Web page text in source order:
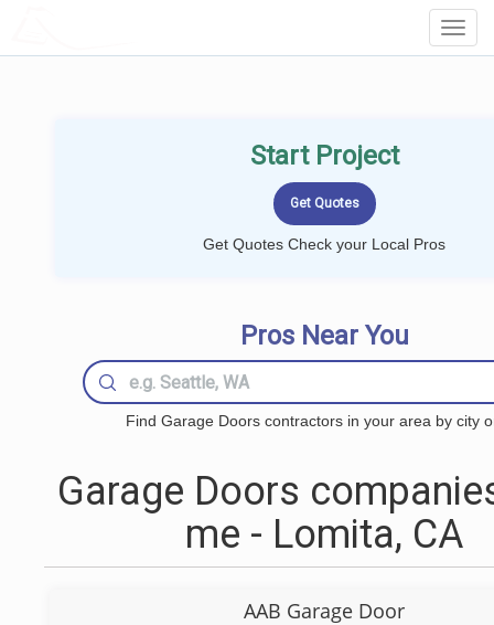
Start Project
Get Quotes Check your Local Pros
Pros Near You
Find Garage Doors contractors in your area by city
Garage Doors
me - Lomita, CA
AAB Garage Door